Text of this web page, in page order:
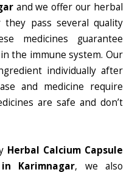
and we offer our herbal
pass several quality
medicines guarantee
the immune system. Our
individually after
and medicine require
are safe and don’t
Herbal Calcium Capsule
Karimnagar, we also